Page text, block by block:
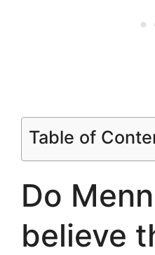
Table of
Do
believe